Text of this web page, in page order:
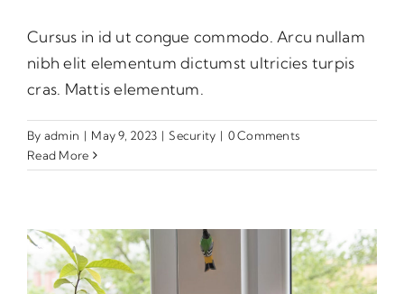
Cursus in id ut congue commodo. Arcu nullam
nibh elit elementum dictumst ultricies turpis
cras. Mattis elementum.
By admin | May 9, 2023 | Security | 0 Comments
Read More